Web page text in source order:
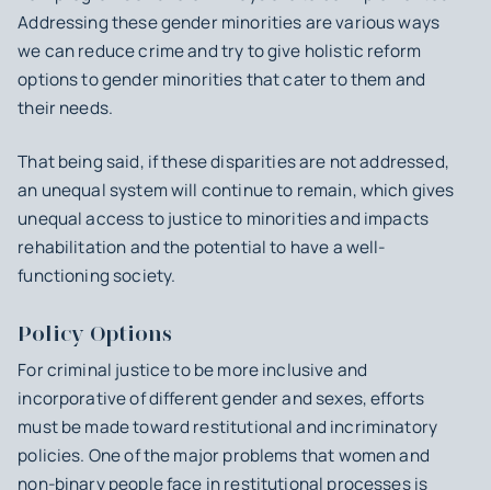
Addressing these gender minorities are various ways
we can reduce crime and try to give holistic reform
options to gender minorities that cater to them and
their needs.
That being said, if these disparities are not addressed,
an unequal system will continue to remain, which gives
unequal access to justice to minorities and impacts
rehabilitation and the potential to have a well-
functioning society.
Policy Options
For criminal justice to be more inclusive and
incorporative of different gender and sexes, efforts
must be made toward restitutional and incriminatory
policies. One of the major problems that women and
non-binary people face in restitutional processes is